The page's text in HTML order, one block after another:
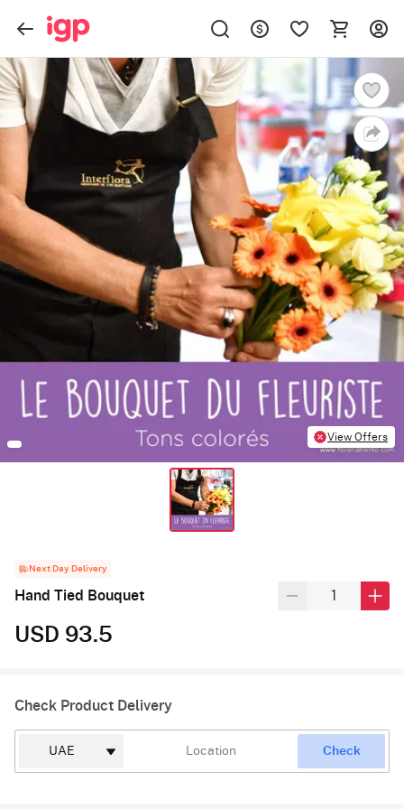
View Offers
Next Day Delivery
Hand Tied Bouquet
USD 93.5
Check Product Delivery
Check